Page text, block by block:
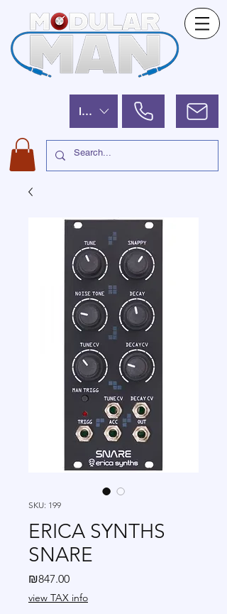
ILS (₪)
SKU: 199
ERICA SYNTHS
SNARE
₪847.00Price
view TAX info